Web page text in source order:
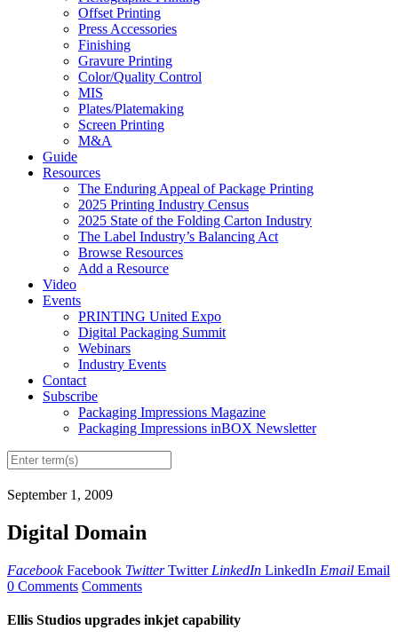
Offset Printing
Press Accessories
Finishing
Gravure Printing
Color/Quality Control
MIS
Plates/Platemaking
Screen Printing
M&A
Guide
Resources
The Enduring Appeal of Package Printing
2025 Printing Industry Census
2025 State of the Folding Carton Industry
The Label Industry’s Balancing Act
Browse Resources
Add a Resource
Video
Events
PRINTING United Expo
Digital Packaging Summit
Webinars
Industry Events
Contact
Subscribe
Packaging Impressions Magazine
Packaging Impressions inBOX Newsletter
September 1, 2009
Digital Domain
Facebook Facebook Twitter Twitter LinkedIn LinkedIn Email Email
0 Comments Comments
Ellis Studios upgrades inkjet capability